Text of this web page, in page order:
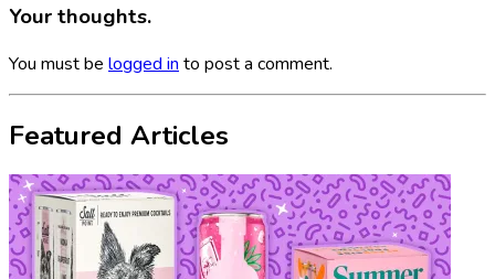
Your thoughts.
You must be logged in to post a comment.
Featured Articles